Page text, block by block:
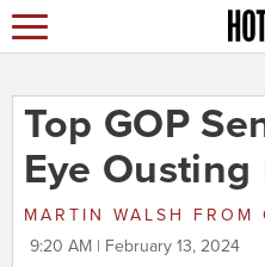
Top GOP
Eye
MARTIN WALSH FROM
9:20 AM | February 13, 2024